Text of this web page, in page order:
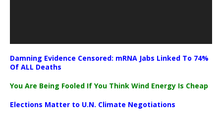
Damning Evidence Censored: mRNA Jabs Linked To 74%
Of ALL Deaths
You Are Being Fooled If You Think Wind Energy Is Cheap
Elections Matter to U.N. Climate Negotiations